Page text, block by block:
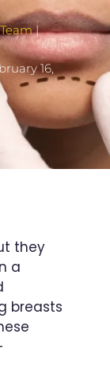
|
16,
they
a
breasts